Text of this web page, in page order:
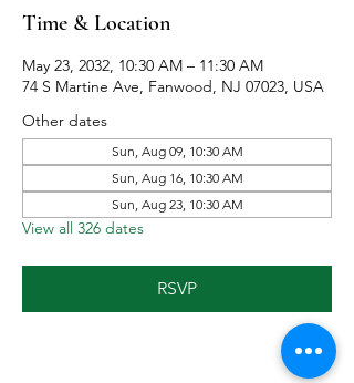
Time & Location
May 23, 2032, 10:30 AM – 11:30 AM
74 S Martine Ave, Fanwood, NJ 07023, USA
Other dates
Sun, Aug 09, 10:30 AM
Sun, Aug 16, 10:30 AM
Sun, Aug 23, 10:30 AM
View all 326 dates
RSVP